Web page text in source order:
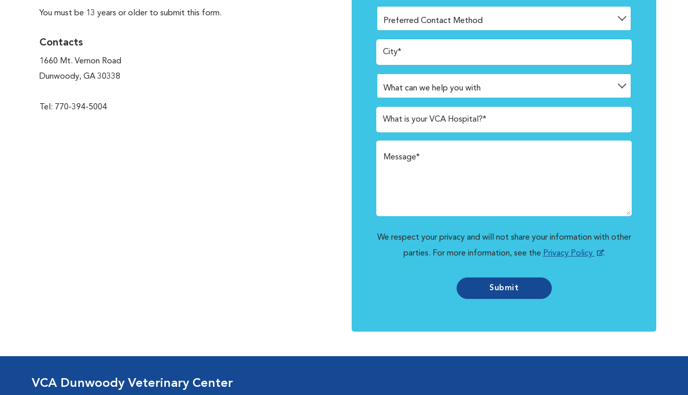
You must be 13 years or older to submit this form.
Contacts
1660 Mt. Vernon Road
Dunwoody, GA 30338
Tel: 770-394-5004
City*
What is your VCA Hospital?*
We respect your privacy and will not share your information with other
parties. For more information, see the Privacy Policy .
Submit
VCA Dunwoody Veterinary Center